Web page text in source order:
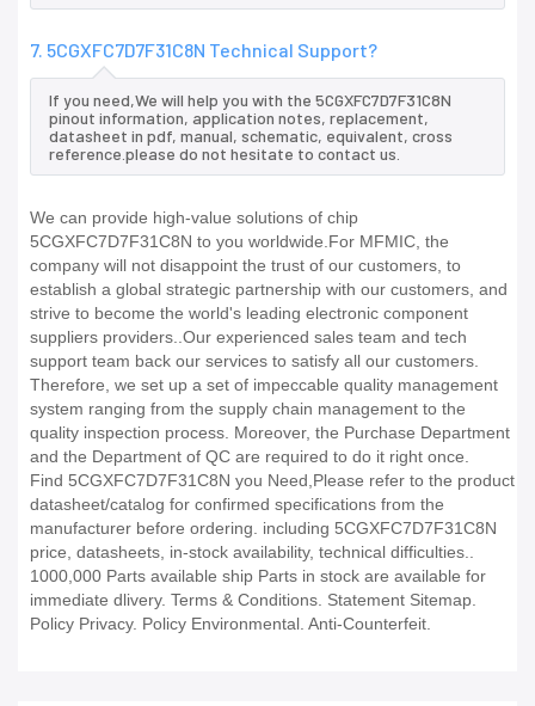
7. 5CGXFC7D7F31C8N Technical Support?
If you need,We will help you with the 5CGXFC7D7F31C8N
pinout information, application notes, replacement,
datasheet in pdf, manual, schematic, equivalent, cross
reference.please do not hesitate to contact us.
We can provide high-value solutions of chip
5CGXFC7D7F31C8N to you worldwide.For MFMIC, the
company will not disappoint the trust of our customers, to
establish a global strategic partnership with our customers, and
strive to become the world's leading electronic component
suppliers providers..Our experienced sales team and tech
support team back our services to satisfy all our customers.
Therefore, we set up a set of impeccable quality management
system ranging from the supply chain management to the
quality inspection process. Moreover, the Purchase Department
and the Department of QC are required to do it right once.
Find 5CGXFC7D7F31C8N you Need,Please refer to the product
datasheet/catalog for confirmed specifications from the
manufacturer before ordering. including 5CGXFC7D7F31C8N
price, datasheets, in-stock availability, technical difficulties..
1000,000 Parts available ship Parts in stock are available for
immediate dlivery. Terms & Conditions. Statement Sitemap.
Policy Privacy. Policy Environmental. Anti-Counterfeit.